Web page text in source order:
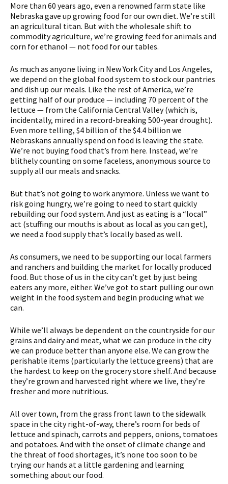
More than 60 years ago, even a renowned farm state like
Nebraska gave up growing food for our own diet. We’re still
an agricultural titan. But with the wholesale shift to
commodity agriculture, we’re growing feed for animals and
corn for ethanol — not food for our tables.
As much as anyone living in New York City and Los Angeles,
we depend on the global food system to stock our pantries
and dish up our meals. Like the rest of America, we’re
getting half of our produce — including 70 percent of the
lettuce — from the California Central Valley (which is,
incidentally, mired in a record-breaking 500-year drought).
Even more telling, $4 billion of the $4.4 billion we
Nebraskans annually spend on food is leaving the state.
We’re not buying food that’s from here. Instead, we’re
blithely counting on some faceless, anonymous source to
supply all our meals and snacks.
But that’s not going to work anymore. Unless we want to
risk going hungry, we’re going to need to start quickly
rebuilding our food system. And just as eating is a “local”
act (stuffing our mouths is about as local as you can get),
we need a food supply that’s locally based as well.
As consumers, we need to be supporting our local farmers
and ranchers and building the market for locally produced
food. But those of us in the city can’t get by just being
eaters any more, either. We’ve got to start pulling our own
weight in the food system and begin producing what we
can.
While we’ll always be dependent on the countryside for our
grains and dairy and meat, what we can produce in the city
we can produce better than anyone else. We can grow the
perishable items (particularly the lettuce greens) that are
the hardest to keep on the grocery store shelf. And because
they’re grown and harvested right where we live, they’re
fresher and more nutritious.
All over town, from the grass front lawn to the sidewalk
space in the city right-of-way, there’s room for beds of
lettuce and spinach, carrots and peppers, onions, tomatoes
and potatoes. And with the onset of climate change and
the threat of food shortages, it’s none too soon to be
trying our hands at a little gardening and learning
something about our food.